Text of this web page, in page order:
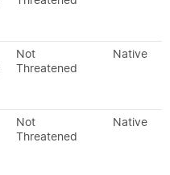
Not
Threatened
Native
Not
Threatened
Native